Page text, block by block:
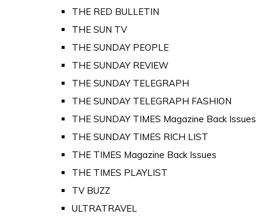
THE RED BULLETIN
THE SUN TV
THE SUNDAY PEOPLE
THE SUNDAY REVIEW
THE SUNDAY TELEGRAPH
THE SUNDAY TELEGRAPH FASHION
THE SUNDAY TIMES Magazine Back Issues
THE SUNDAY TIMES RICH LIST
THE TIMES Magazine Back Issues
THE TIMES PLAYLIST
TV BUZZ
ULTRATRAVEL